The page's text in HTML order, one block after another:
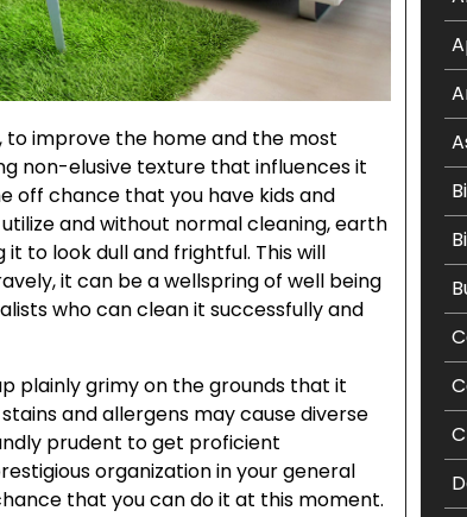
improve the home and the most
non-elusive texture that influences it
off chance that you have kids and
and without normal cleaning, earth
to look dull and frightful. This will
it can be a wellspring of well being
who can clean it successfully and
plainly grimy on the grounds that it
and allergens may cause diverse
prudent to get proficient
organization in your general
that you can do it at this moment.